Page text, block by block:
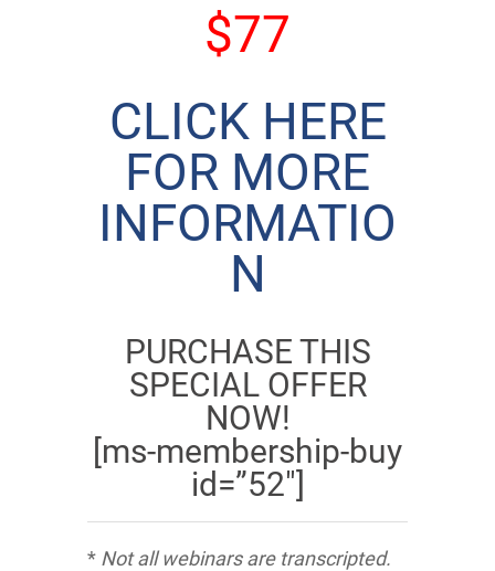
$77
CLICK HERE
FOR MORE
INFORMATIO
N
PURCHASE THIS
SPECIAL OFFER
NOW!
[ms-membership-buy
id=”52″]
* Not all webinars are transcripted.